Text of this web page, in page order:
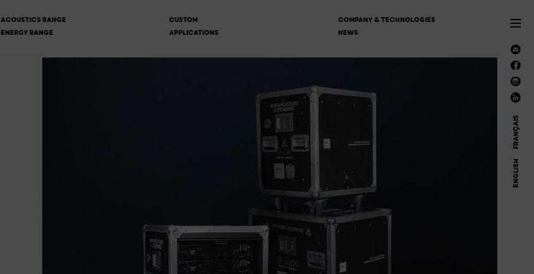
ACOUSTICS RANGE
ENERGY RANGE
CUSTOM
APPLICATIONS
COMPANY & TECHNOLOGIES
NEWS
ENGLISH
FRANÇAIS